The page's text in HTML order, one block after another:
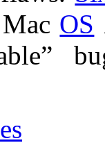
OS